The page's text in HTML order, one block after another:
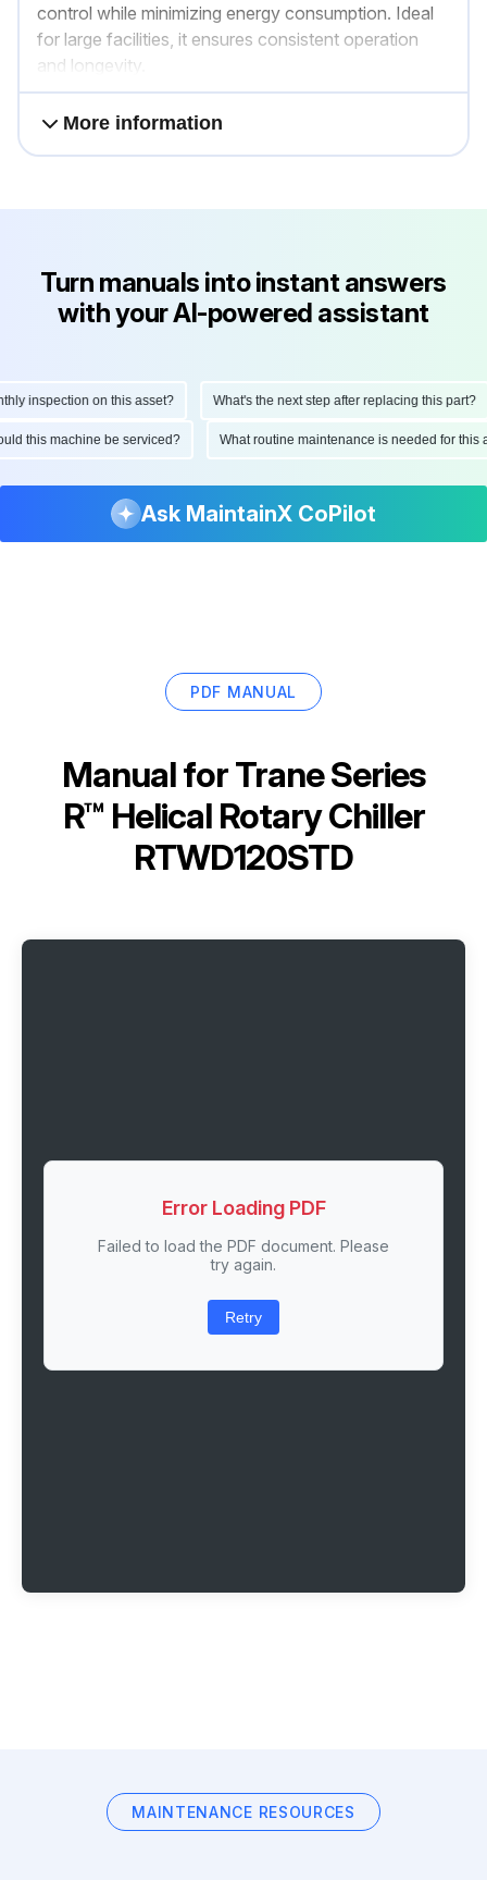
control while minimizing energy consumption. Ideal
for large facilities, it ensures consistent operation
and longevity.
More information
Turn manuals into instant answers
with your AI-powered assistant
inspection on this asset? What's the next step after replacing this part?
this machine be serviced? What routine maintenance is needed for
Ask MaintainX CoPilot
PDF MANUAL
Manual forTrane Series
R™ Helical Rotary Chiller
RTWD120STD
Error Loading PDF
Failed to load the PDF document. Please
try again.
Retry
MAINTENANCE RESOURCES